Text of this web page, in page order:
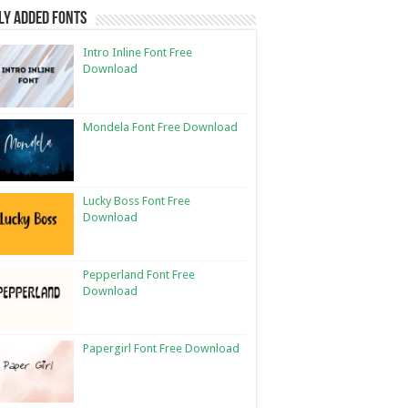
Added Fonts
Intro Inline Font Free
Download
Mondela Font Free Download
Lucky Boss Font Free
Download
Pepperland Font Free
Download
Papergirl Font Free Download